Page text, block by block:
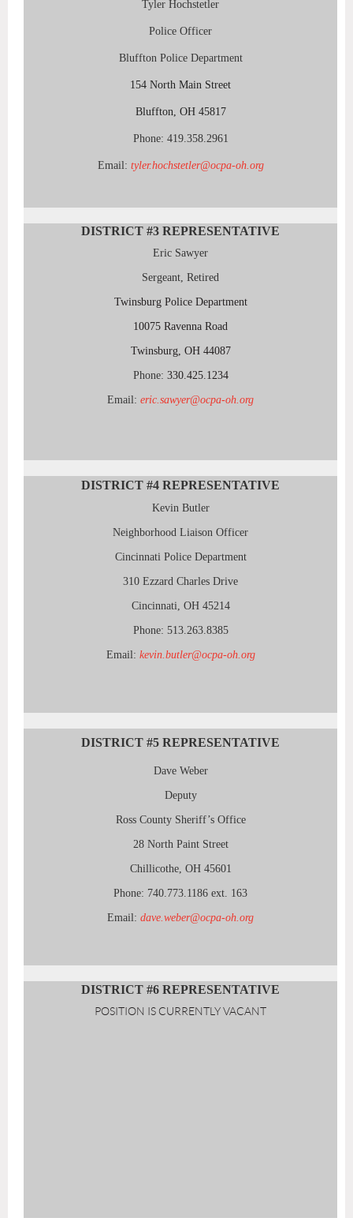
Tyler Hochstetler
Police Officer
Bluffton Police Department
154 North Main Street
Bluffton, OH 45817
Phone: 419.358.2961
Email: tyler.hochstetler@ocpa-oh.org
DISTRICT #3 REPRESENTATIVE
Eric Sawyer
Sergeant, Retired
Twinsburg Police Department
10075 Ravenna Road
Twinsburg, OH 44087
Phone: 330.425.1234
Email: eric.sawyer@ocpa-oh.org
DISTRICT #4 REPRESENTATIVE
Kevin Butler
Neighborhood Liaison Officer
Cincinnati Police Department
310 Ezzard Charles Drive
Cincinnati, OH 45214
Phone: 513.263.8385
Email: kevin.butler@ocpa-oh.org
DISTRICT #5 REPRESENTATIVE
Dave Weber
Deputy
Ross County Sheriff’s Office
28 North Paint Street
Chillicothe, OH 45601
Phone: 740.773.1186 ext. 163
Email: dave.weber@ocpa-oh.org
DISTRICT #6 REPRESENTATIVE
POSITION IS CURRENTLY VACANT